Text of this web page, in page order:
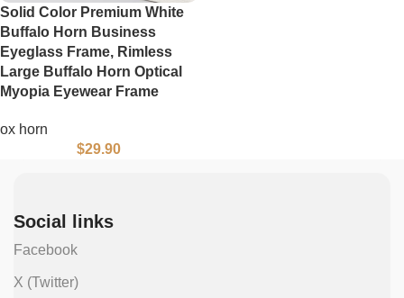
Solid Color Premium White
Buffalo Horn Business
Eyeglass Frame, Rimless
Large Buffalo Horn Optical
Myopia Eyewear Frame
ox horn
$29.90
Social links
Facebook
X (Twitter)